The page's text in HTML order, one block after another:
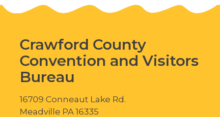
Crawford County
Convention and Visitors
Bureau
16709 Conneaut Lake Rd.
Meadville PA 16335